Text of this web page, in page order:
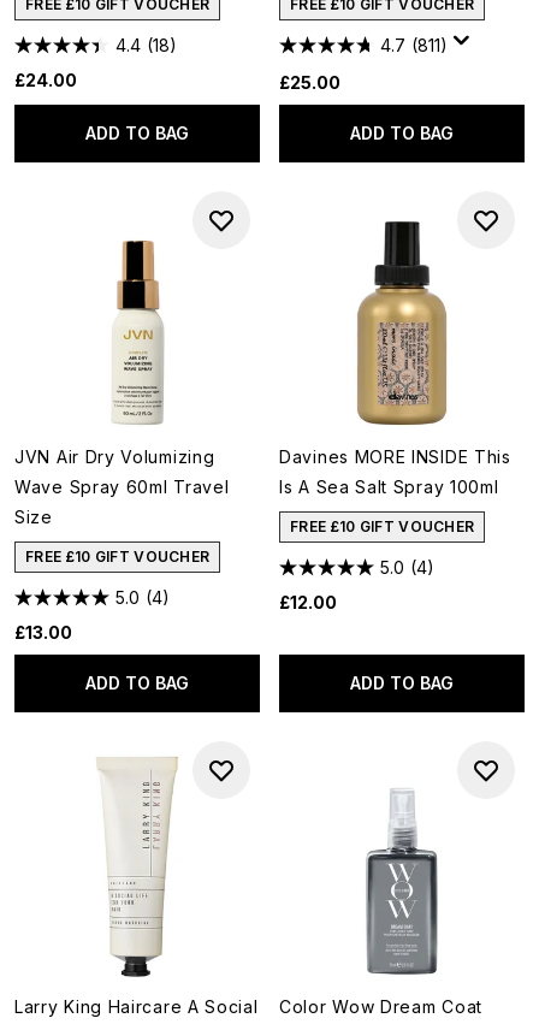
FREE £10 GIFT VOUCHER
4.4 (18)
£24.00
ADD TO BAG
FREE £10 GIFT VOUCHER
4.7 (811)
£25.00
ADD TO BAG
JVN Air Dry Volumizing
Wave Spray 60ml Travel
Size
FREE £10 GIFT VOUCHER
5.0 (4)
£13.00
ADD TO BAG
Davines MORE INSIDE This
Is A Sea Salt Spray 100ml
FREE £10 GIFT VOUCHER
5.0 (4)
£12.00
ADD TO BAG
Larry King Haircare A Social
Color Wow Dream Coat